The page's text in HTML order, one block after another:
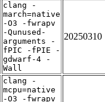
clang -
march=native
-O3 -fwrapv
-Qunused-
arguments -
fPIC -fPIE -
gdwarf-4 -
Wall
20250310
clang -
mcpu=native
-O3 -fwrapv